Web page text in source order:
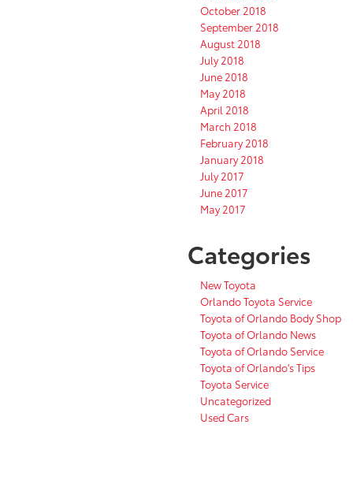
October 2018
September 2018
August 2018
July 2018
June 2018
May 2018
April 2018
March 2018
February 2018
January 2018
July 2017
June 2017
May 2017
Categories
New Toyota
Orlando Toyota Service
Toyota of Orlando Body Shop
Toyota of Orlando News
Toyota of Orlando Service
Toyota of Orlando's Tips
Toyota Service
Uncategorized
Used Cars